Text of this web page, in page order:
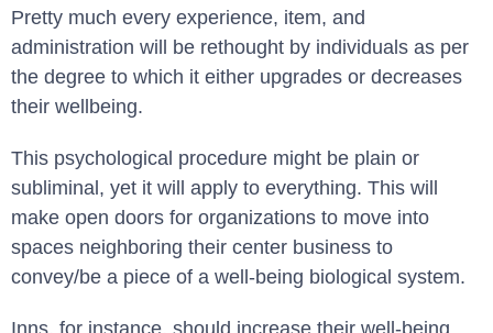
Pretty much every experience, item, and
administration will be rethought by individuals as per
the degree to which it either upgrades or decreases
their wellbeing.
This psychological procedure might be plain or
subliminal, yet it will apply to everything. This will
make open doors for organizations to move into
spaces neighboring their center business to
convey/be a piece of a well-being biological system.
Inns, for instance, should increase their well-being